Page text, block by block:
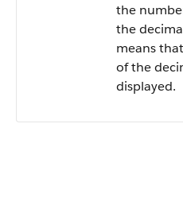
the
the
means
of the
displayed.